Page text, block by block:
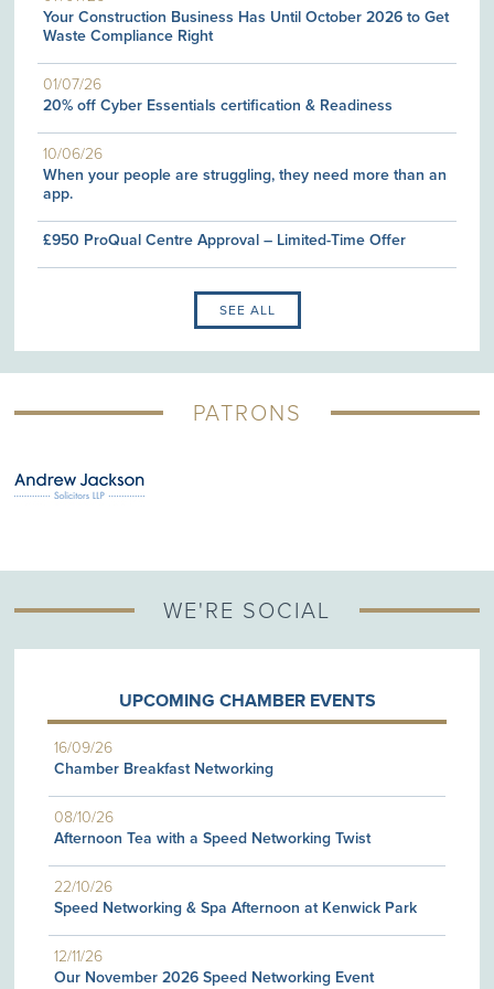
Your Construction Business Has Until October 2026 to Get
Waste Compliance Right
01/07/26
20% off Cyber Essentials certification & Readiness
10/06/26
When your people are struggling, they need more than an
app.
£950 ProQual Centre Approval – Limited-Time Offer
SEE ALL
PATRONS
WE'RE SOCIAL
UPCOMING CHAMBER EVENTS
16/09/26
Chamber Breakfast Networking
08/10/26
Afternoon Tea with a Speed Networking Twist
22/10/26
Speed Networking & Spa Afternoon at Kenwick Park
12/11/26
Our November 2026 Speed Networking Event